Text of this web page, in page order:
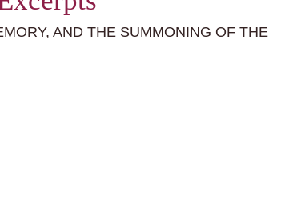
AND THE SUMMONING OF THE